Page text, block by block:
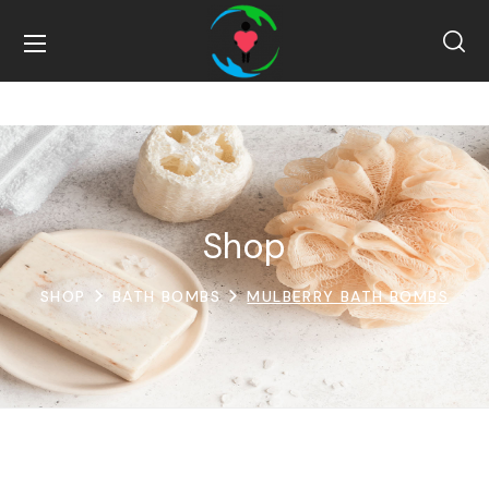
Shop
SHOP BATH BOMBS MULBERRY BATH BOMBS